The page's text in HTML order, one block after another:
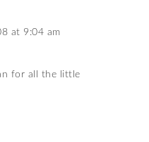
at 9:04 am
for all the little